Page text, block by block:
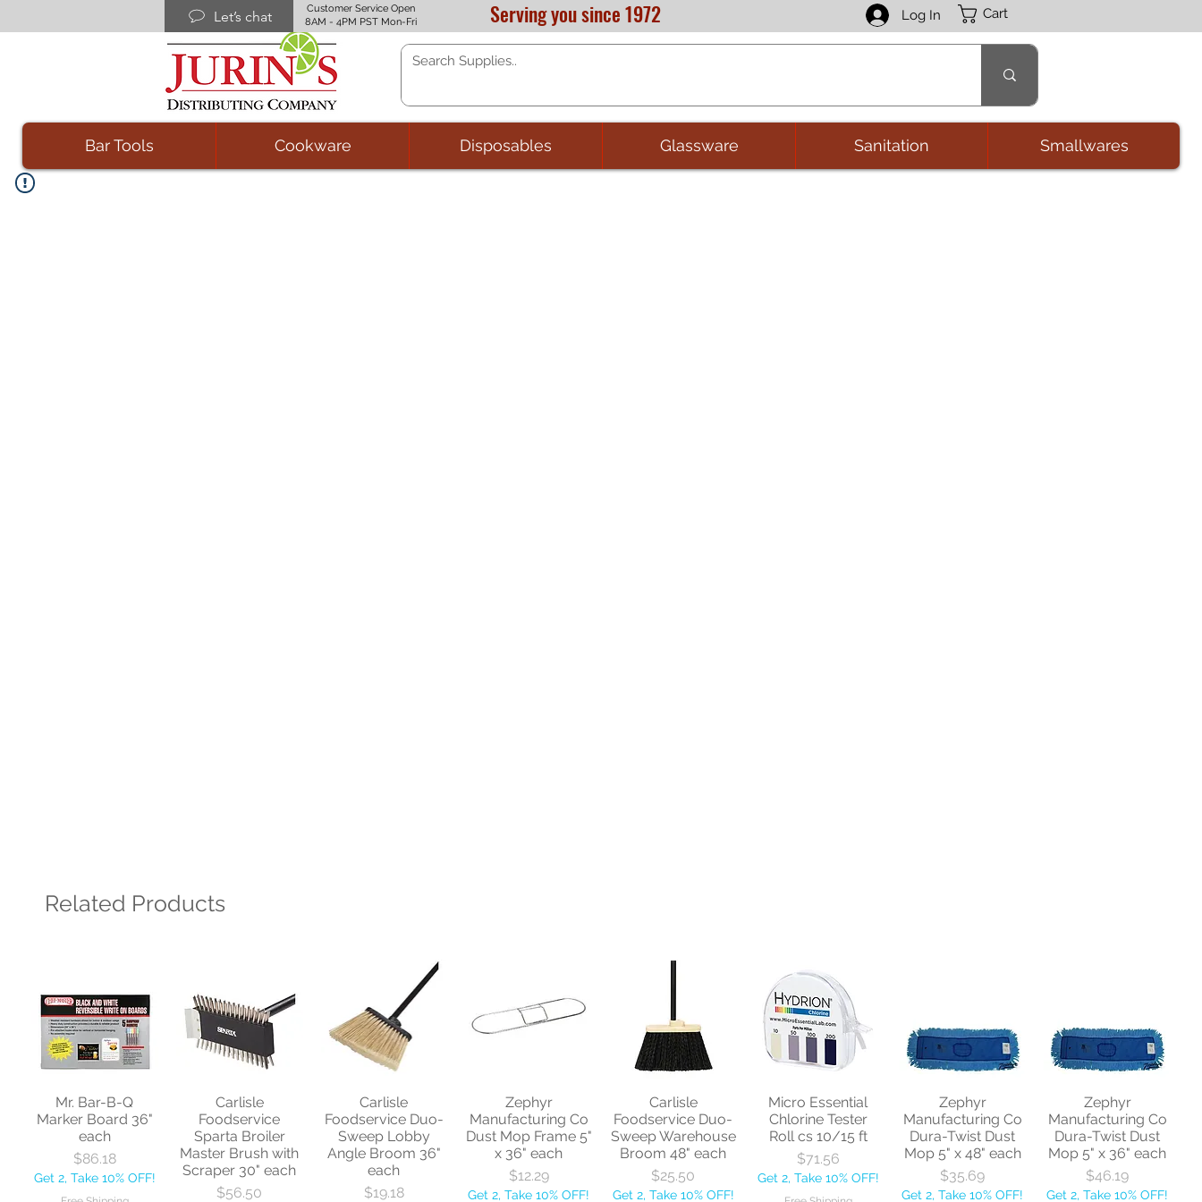
Let’s chat
Customer Service Open
8AM - 4PM PST Mon-Fri
Serving you since 1972 Log In Cart
Bar Tools Cookware Disposables Glassware Sanitation Smallwares
Related Products
Mr. Bar-B-Q
Marker Board 36"
each
Price
$86.18
Get 2, Take 10% OFF!
Carlisle
Foodservice
Sparta Broiler
Master Brush with
Scraper 30" each
Price
$56.50
Carlisle
Foodservice Duo-
Sweep Lobby
Angle Broom 36"
each
Price
$19.18
Zephyr
Manufacturing Co
Dust Mop Frame 5"
x 36" each
Price
$12.29
Get 2, Take 10% OFF!
Carlisle
Foodservice Duo-
Sweep Warehouse
Broom 48" each
Price
$25.50
Get 2, Take 10% OFF!
Micro Essential
Chlorine Tester
Roll cs 10/15 ft
Price
$71.56
Get 2, Take 10% OFF!
Zephyr
Manufacturing Co
Dura-Twist Dust
Mop 5" x 48" each
Price
$35.69
Get 2, Take 10% OFF!
Zephyr
Manufacturing Co
Dura-Twist Dust
Mop 5" x 36" each
Price
$46.19
Get 2, Take 10% OFF!